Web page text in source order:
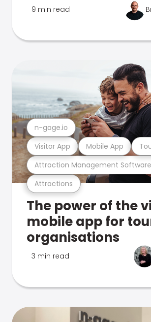
9 min read
Attractions
Attraction Management Software
Visitor App Mobile App
n-gage.io
The power of the
mobile app for
organisations
3 min read